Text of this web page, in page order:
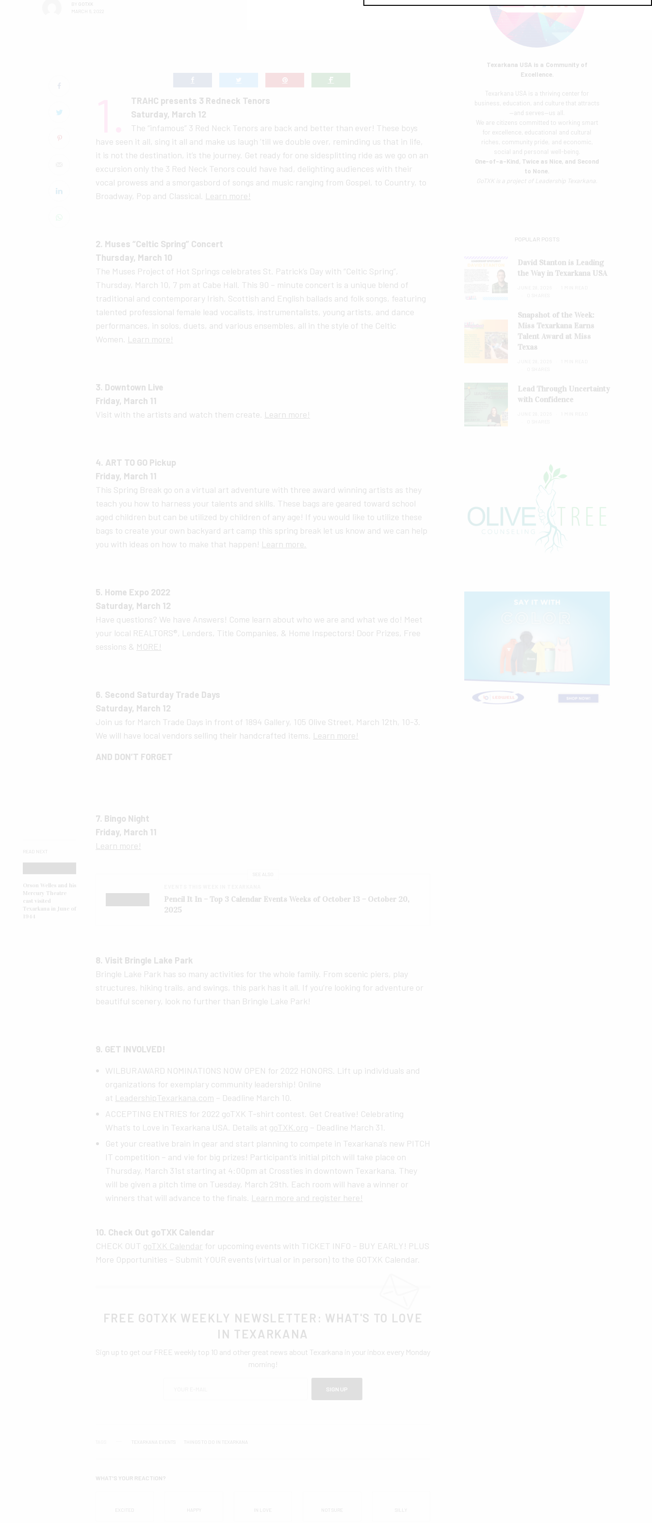
BY GOTXK
MARCH 6, 2022
READ NEXT
Orson Welles and his
Mercury Theatre
cast visited
Texarkana in June of
1944
TRAHC presents 3 Redneck Tenors
Saturday, March 12
The “infamous” 3 Red Neck Tenors are back and better than ever! These boys
have seen it all, sing it all and make us laugh ’till we double over, reminding us that in life,
it is not the destination, it’s the journey. Get ready for one sidesplitting ride as we go on an
excursion only the 3 Red Neck Tenors could have had, delighting audiences with their
vocal prowess and a smorgasbord of songs and music ranging from Gospel, to Country, to
Broadway, Pop and Classical. Learn more!
2. Muses “Celtic Spring” Concert
Thursday, March 10
The Muses Project of Hot Springs celebrates St. Patrick’s Day with “Celtic Spring”,
Thursday, March 10, 7 pm at Cabe Hall. This 90 – minute concert is a unique blend of
traditional and contemporary Irish, Scottish and English ballads and folk songs, featuring
talented professional female lead vocalists, instrumentalists, young artists, and dance
performances, in solos, duets, and various ensembles, all in the style of the Celtic
Women. Learn more!
3. Downtown Live
Friday, March 11
Visit with the artists and watch them create. Learn more!
4. ART TO GO Pickup
Friday, March 11
This Spring Break go on a virtual art adventure with three award winning artists as they
teach you how to harness your talents and skills. These bags are geared toward school
aged children but can be utilized by children of any age! If you would like to utilize these
bags to create your own backyard art camp this spring break let us know and we can help
you with ideas on how to make that happen! Learn more.
5. Home Expo 2022
Saturday, March 12
Have questions? We have Answers! Come learn about who we are and what we do! Meet
your local REALTORS®, Lenders, Title Companies, & Home Inspectors! Door Prizes, Free
sessions & MORE!
6. Second Saturday Trade Days
Saturday, March 12
Join us for March Trade Days in front of 1894 Gallery, 105 Olive Street, March 12th, 10-3.
We will have local vendors selling their handcrafted items. Learn more!
AND DON’T FORGET
7. Bingo Night
Friday, March 11
Learn more!
SEE ALSO
Pencil It In – Top 3 Calendar Events Weeks of October 13 – October 20,
2025
8. Visit Bringle Lake Park
Bringle Lake Park has so many activities for the whole family. From scenic piers, play
structures, hiking trails, and swings, this park has it all. If you’re looking for adventure or
beautiful scenery, look no further than Bringle Lake Park!
9. GET INVOLVED!
WILBURAWARD NOMINATIONS NOW OPEN for 2022 HONORS. Lift up individuals and
organizations for exemplary community leadership! Online
at LeadershipTexarkana.com – Deadline March 10.
ACCEPTING ENTRIES for 2022 goTXK T-shirt contest. Get Creative! Celebrating
What’s to Love in Texarkana USA. Details at goTXK.org – Deadline March 31.
Get your creative brain in gear and start planning to compete in Texarkana’s new PITCH
IT competition – and vie for big prizes! Participant’s initial pitch will take place on
Thursday, March 31st starting at 4:00pm at Crossties in downtown Texarkana. They
will be given a pitch time on Tuesday, March 29th. Each room will have a winner or
winners that will advance to the finals. Learn more and register here!
10. Check Out goTXK Calendar
CHECK OUT goTXK Calendar for upcoming events with TICKET INFO – BUY EARLY! PLUS
More Opportunities – Submit YOUR events (virtual or in person) to the GOTXK Calendar.
FREE GOTXK WEEKLY NEWSLETTER: WHAT'S TO LOVE
IN TEXARKANA
Sign up to get our FREE weekly top 10 and other great news about Texarkana in your inbox every Monday
morning!
SIGN UP
TEXARKANA EVENTS THINGS TO DO IN TEXARKANA
WHAT'S YOUR REACTION?
EXCITED HAPPY IN LOVE NOT SURE SILLY
Texarkana USA is a Community of
Excellence.
Texarkana USA is a thriving center for
business, education, and culture that attracts
—and serves—us all.
We are citizens committed to working smart
for excellence, educational and cultural
riches, community pride, and economic,
social and personal well-being.
One-of-a-Kind, Twice as Nice, and Second
to None.
GoTXK is a project of Leadership Texarkana.
POPULAR POSTS
David Stanton is Leading
the Way in Texarkana USA
Snapshot of the Week:
Miss Texarkana Earns
Talent Award at Miss
Texas
Lead Through Uncertainty
with Confidence